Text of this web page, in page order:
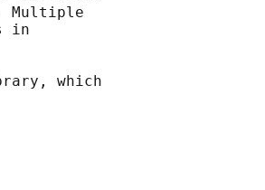
Multiple
in
which